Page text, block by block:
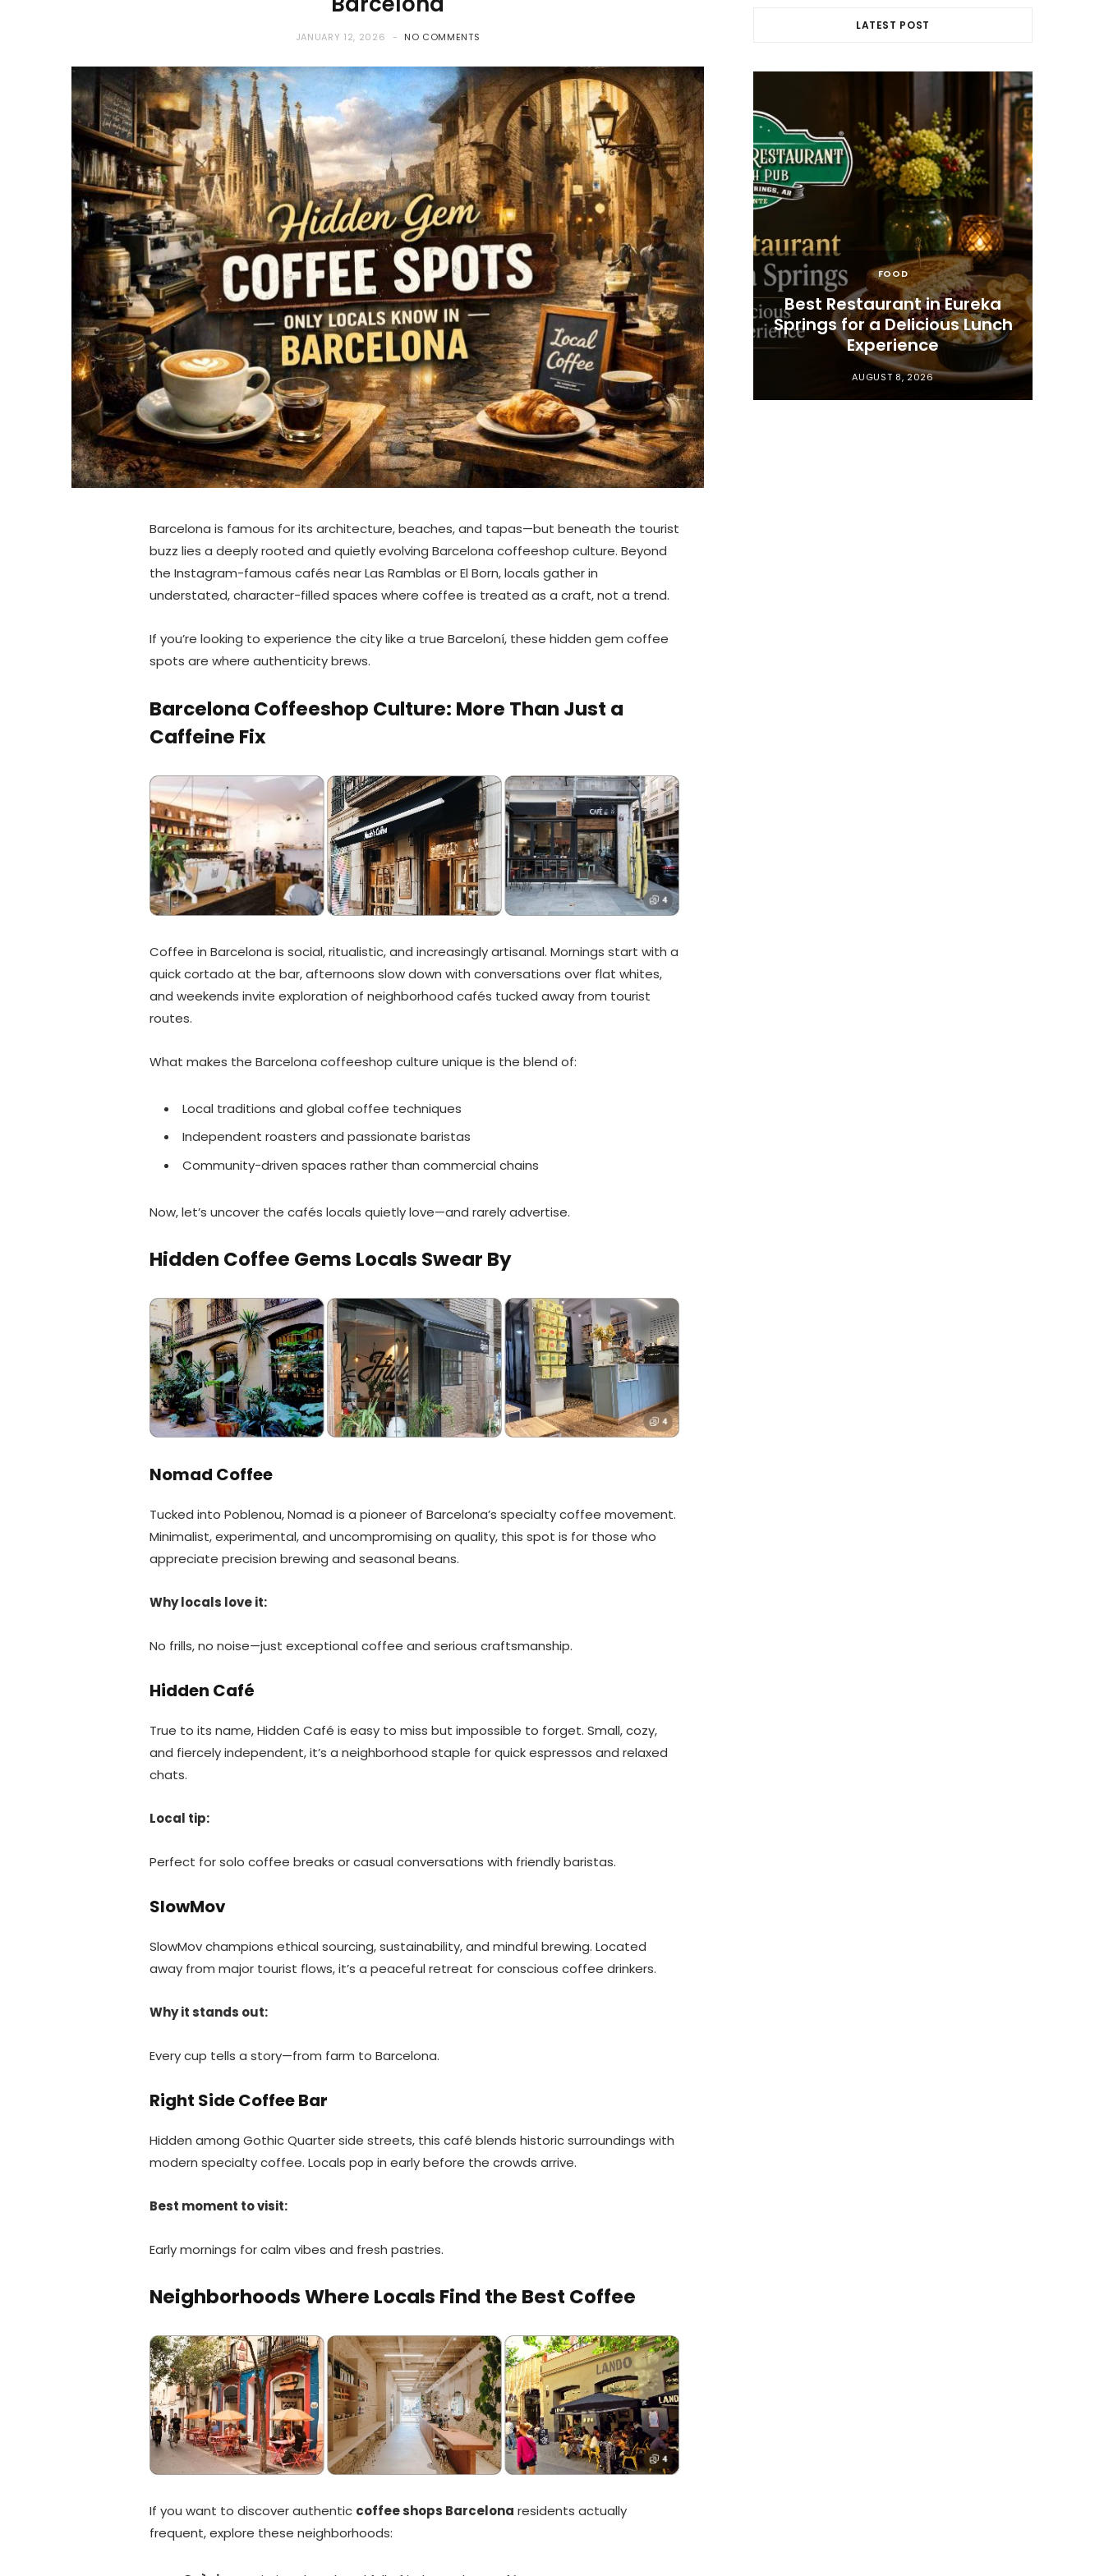
JANUARY 12, 2026 NO COMMENTS
Barcelona is famous for its architecture, beaches, and tapas—but beneath the tourist
buzz lies a deeply rooted and quietly evolving Barcelona coffeeshop culture. Beyond
the Instagram-famous cafés near Las Ramblas or El Born, locals gather in
understated, character-filled spaces where coffee is treated as a craft, not a trend.
If you’re looking to experience the city like a true Barceloní, these hidden gem coffee
spots are where authenticity brews.
Barcelona Coffeeshop Culture: More Than Just a
Caffeine Fix
Coffee in Barcelona is social, ritualistic, and increasingly artisanal. Mornings start with a
quick cortado at the bar, afternoons slow down with conversations over flat whites,
and weekends invite exploration of neighborhood cafés tucked away from tourist
routes.
What makes the Barcelona coffeeshop culture unique is the blend of:
Local traditions and global coffee techniques
Independent roasters and passionate baristas
Community-driven spaces rather than commercial chains
Now, let’s uncover the cafés locals quietly love—and rarely advertise.
Hidden Coffee Gems Locals Swear By
Nomad Coffee
Tucked into Poblenou, Nomad is a pioneer of Barcelona’s specialty coffee movement.
Minimalist, experimental, and uncompromising on quality, this spot is for those who
appreciate precision brewing and seasonal beans.
Why locals love it:
No frills, no noise—just exceptional coffee and serious craftsmanship.
Hidden Café
True to its name, Hidden Café is easy to miss but impossible to forget. Small, cozy,
and fiercely independent, it’s a neighborhood staple for quick espressos and relaxed
chats.
Local tip:
Perfect for solo coffee breaks or casual conversations with friendly baristas.
SlowMov
SlowMov champions ethical sourcing, sustainability, and mindful brewing. Located
away from major tourist flows, it’s a peaceful retreat for conscious coffee drinkers.
Why it stands out:
Every cup tells a story—from farm to Barcelona.
Right Side Coffee Bar
Hidden among Gothic Quarter side streets, this café blends historic surroundings with
modern specialty coffee. Locals pop in early before the crowds arrive.
Best moment to visit:
Early mornings for calm vibes and fresh pastries.
Neighborhoods Where Locals Find the Best Coffee
If you want to discover authentic coffee shops Barcelona residents actually
frequent, explore these neighborhoods:
LATEST POST
COFFEE
How to Choose Coffee Beans
That Actually Suit Your
Brewing Style
JUNE 16, 2026
FOOD
Best Restaurant in Eureka
Springs for a Delicious Lunch
Experience
AUGUST 8, 2026